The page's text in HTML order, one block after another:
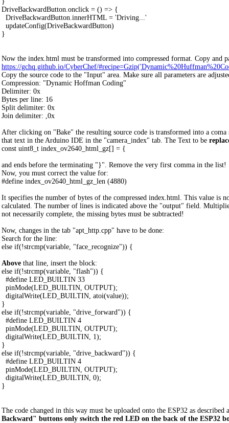
DriveBackwardButton.onclick = () => {
DriveBackwardButton.innerHTML = 'Driving...'
updateConfig(DriveBackwardButton)
}
Now the index.html must be transformed into compressed format. Copy and
https://gchq.github.io/CyberChef/
Copy the source code to the "Input" area. Make sure all parameters are
Compression: "Dynamic Hoffman Coding"
Delimiter: 0x
Bytes per line: 16
Split delimiter: 0x
Join delimiter: ,0x
After clicking on "Bake" the resulting source code is transformed into a
that text in the Arduino IDE in the "camera_index" tab. The Text to be
const uint8_t index_ov2640_html_gz[] = {
and ends before the terminating "}". Remove the very first comma in the list!
Now, you must correct the value for:
#define index_ov2640_html_gz_len (4880)
It specifies the number of bytes of the compressed index.html. This value is
calculated. The number of lines is indicated above the "output" field.
not necessarily complete, the missing bytes must be subtracted!
Now, changes in the tab "apt_http.cpp" have to be done:
Search for the line:
else if(!strcmp(variable, "face_recognize")) {
Above that line, insert the block:
else if(!strcmp(variable, "flash")) {
#define LED_BUILTIN 33
pinMode(LED_BUILTIN, OUTPUT);
digitalWrite(LED_BUILTIN, atoi(value));
}
else if(!strcmp(variable, "drive_forward")) {
#define LED_BUILTIN 4
pinMode(LED_BUILTIN, OUTPUT);
digitalWrite(LED_BUILTIN, 1);
}
else if(!strcmp(variable, "drive_backward")) {
#define LED_BUILTIN 4
pinMode(LED_BUILTIN, OUTPUT);
digitalWrite(LED_BUILTIN, 0);
}
The code changed in this way must be uploaded onto the ESP32 as described
Backward" buttons only switch the red LED on the back of the ESP32